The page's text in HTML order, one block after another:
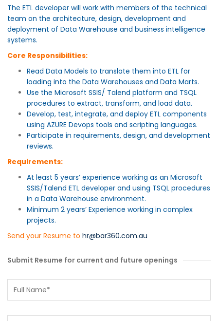
The ETL developer will work with members of the technical
team on the architecture, design, development and
deployment of Data Warehouse and business intelligence
systems.
Core Responsibilities:
Read Data Models to translate them into ETL for
loading into the Data Warehouses and Data Marts.
Use the Microsoft SSIS/ Talend platform and TSQL
procedures to extract, transform, and load data.
Develop, test, integrate, and deploy ETL components
using AZURE Devops tools and scripting languages.
Participate in requirements, design, and development
reviews.
Requirements:
At least 5 years’ experience working as an Microsoft
SSIS/Talend ETL developer and using TSQL procedures
in a Data Warehouse environment.
Minimum 2 years’ Experience working in complex
projects.
Send your Resume to hr@bar360.com.au
Submit Resume for current and future openings